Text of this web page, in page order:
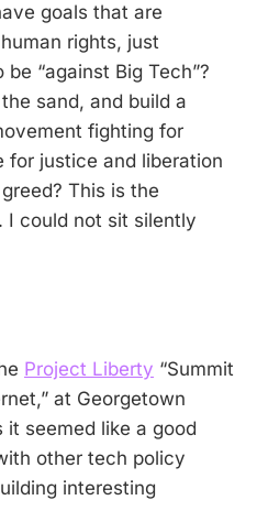
goals that are
rights, just
“against Big Tech”?
sand, and build a
fighting for
justice and liberation
This is the
I could not sit silently
Project Liberty “Summit
at Georgetown
seemed like a good
other tech policy
interesting